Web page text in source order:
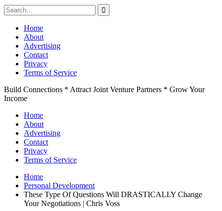
Search
for:
Skip
content
Home
About
Advertising
Contact
Privacy
Terms of Service
Build Connections * Attract Joint Venture Partners * Grow Your
Income
Home
About
Advertising
Contact
Privacy
Terms of Service
Home
Personal Development
These Type Of Questions Will DRASTICALLY Change
Your Negotiations | Chris Voss